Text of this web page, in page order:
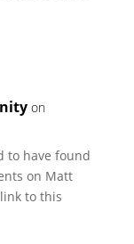
on
to have found
on Matt
to this